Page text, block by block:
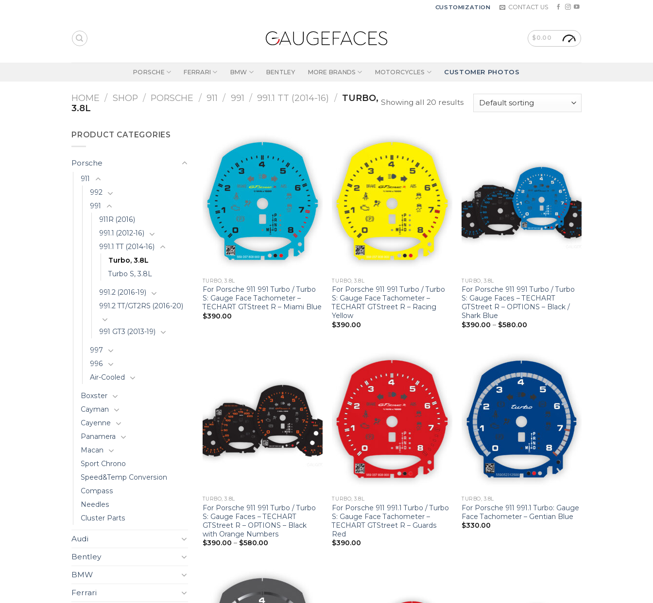
CUSTOMIZATION CONTACT US
$0.00
PORSCHE FERRARI BMW BENTLEY MORE BRANDS MOTORCYCLES CUSTOMER PHOTOS
HOME / SHOP / PORSCHE / 911 / 991 / 991.1 TT (2014-16) / TURBO,
3.8L
Showing all 20 results
PRODUCT CATEGORIES
Porsche
911
992
991
911R (2016)
991.1 (2012-16)
991.1 TT (2014-16)
Turbo, 3.8L
Turbo S, 3.8L
991.2 (2016-19)
991.2 TT/GT2RS (2016-20)
991 GT3 (2013-19)
997
996
Air-Cooled
Boxster
Cayman
Cayenne
Panamera
Macan
Sport Chrono
Speed&Temp Conversion
Compass
Needles
Cluster Parts
Audi
Bentley
BMW
Ferrari
TURBO, 3.8L
For Porsche 911 991 Turbo / Turbo
S: Gauge Face Tachometer –
TECHART GTStreet R – Miami Blue
$390.00
TURBO, 3.8L
For Porsche 911 991 Turbo / Turbo
S: Gauge Face Tachometer –
TECHART GTStreet R – Racing
Yellow
$390.00
TURBO, 3.8L
For Porsche 911 991 Turbo / Turbo
S: Gauge Faces – TECHART
GTStreet R – OPTIONS – Black /
Shark Blue
$390.00 – $580.00
TURBO, 3.8L
For Porsche 911 991 Turbo / Turbo
S: Gauge Faces – TECHART
GTStreet R – OPTIONS – Black
with Orange Numbers
$390.00 – $580.00Price
TURBO, 3.8L
For Porsche 911 991.1 Turbo / Turbo
S: Gauge Face Tachometer –
TECHART GTStreet R – Guards
Red
$390.00
TURBO, 3.8L
For Porsche 911 991.1 Turbo: Gauge
Face Tachometer – Gentian Blue
$330.00